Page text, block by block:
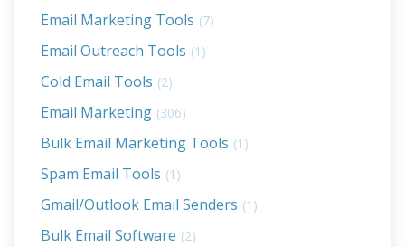
Email Marketing Tools (7)
Email Outreach Tools (1)
Cold Email Tools (2)
Email Marketing (306)
Bulk Email Marketing Tools (1)
Spam Email Tools (1)
Gmail/Outlook Email Senders (1)
Bulk Email Software (2)